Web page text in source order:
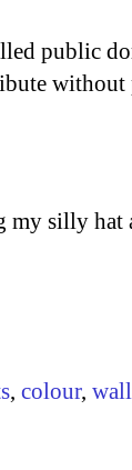
public
my silly hat
, colour,